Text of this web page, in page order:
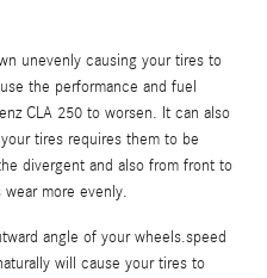
unevenly causing your tires to
the performance and fuel
CLA 250 to worsen. It can also
tires requires them to be
divergent and also from front to
more evenly.
angle of your wheels.speed
will cause your tires to